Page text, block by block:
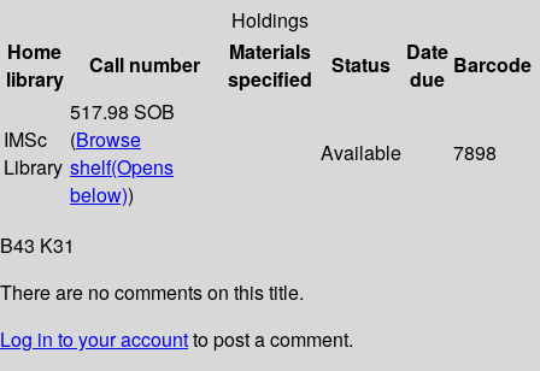
Holdings
Home
library
Call number
Materials
specified
Status
Date
due
Barcode
IMSc
Library
517.98 SOB
(Browse
shelf(Opens
below))
Available 7898
B43 K31
There are no comments on this title.
Log in to your accountto post a comment.